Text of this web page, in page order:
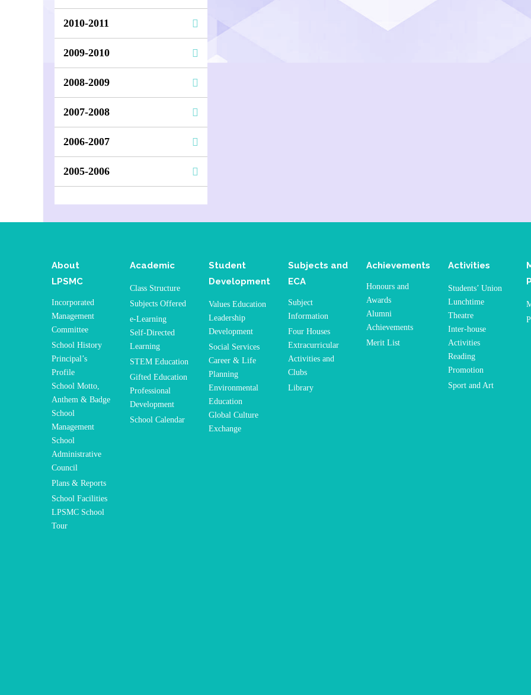
2010-2011
2009-2010
2008-2009
2007-2008
2006-2007
2005-2006
About
LPSMC
Incorporated
Management
Committee
School History
Principal’s
Profile
School Motto,
Anthem & Badge
School
Management
School
Administrative
Council
Plans & Reports
School Facilities
LPSMC School
Tour
Academic
Class Structure
Subjects Offered
e-Learning
Self-Directed
Learning
STEM Education
Gifted Education
Professional
Development
School Calendar
Student
Development
Values Education
Leadership
Development
Social Services
Career & Life
Planning
Environmental
Education
Global Culture
Exchange
Subjects and
ECA
Subject
Information
Four Houses
Extracurricular
Activities and
Clubs
Library
Achievements
Honours and
Awards
Alumni
Achievements
Merit List
Activities
Students’ Union
Lunchtime
Theatre
Inter-house
Activities
Reading
Promotion
Sport and Art